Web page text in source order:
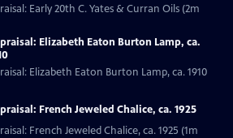
Early 20th C. Yates & Curran Oils (2m
Elizabeth Eaton Burton Lamp, ca.
Elizabeth Eaton Burton Lamp, ca. 1910
French Jeweled Chalice, ca. 1925
French Jeweled Chalice, ca. 1925 (1m